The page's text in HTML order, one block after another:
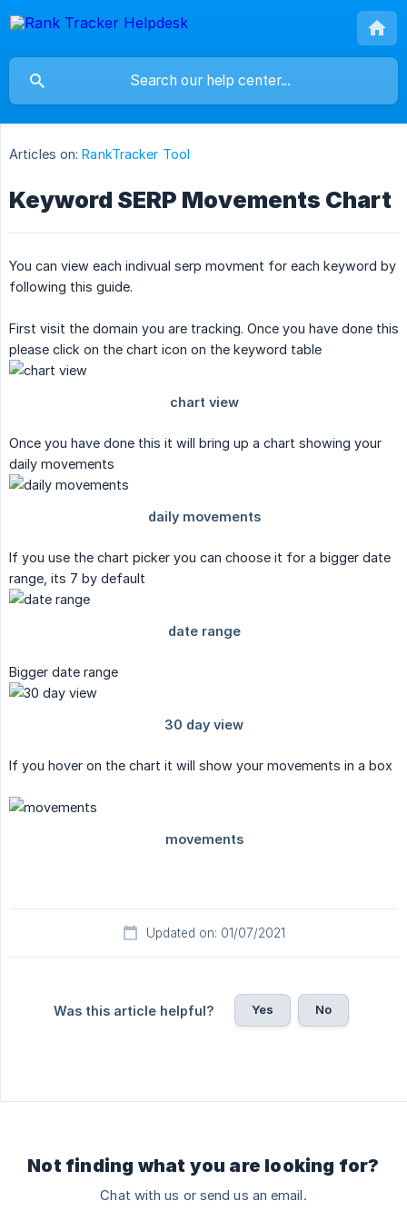
Articles on: RankTracker Tool
Keyword SERP Movements Chart
You can view each indivual serp movment for each keyword by
following this guide.
First visit the domain you are tracking. Once you have done this
please click on the chart icon on the keyword table
Once you have done this it will bring up a chart showing your
daily movements
If you use the chart picker you can choose it for a bigger date
range, its 7 by default
Bigger date range
If you hover on the chart it will show your movements in a box
Updated on: 01/07/2021
Was this article helpful? Yes No
Not finding what you are looking for?
Chat with us or send us an email.